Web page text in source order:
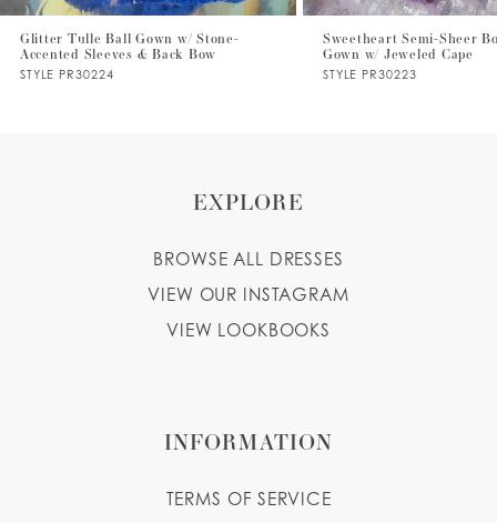
7
8
Glitter Tulle Ball Gown w/ Stone-
Accented Sleeves & Back Bow
STYLE PR30224
Sweetheart Semi-Sheer
Gown w/ Jeweled Cape
STYLE PR30223
EXPLORE
BROWSE ALL DRESSES
VIEW OUR INSTAGRAM
VIEW LOOKBOOKS
INFORMATION
TERMS OF SERVICE